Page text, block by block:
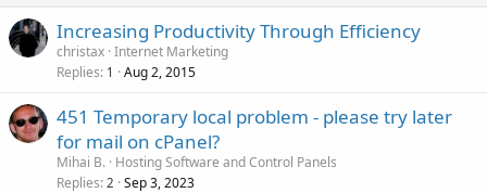
Increasing Productivity Through Efficiency
christax Internet Marketing
Replies 1 Aug 2, 2015
451 Temporary local problem - please try later
for mail on cPanel?
Mihai B. Hosting Software and Control Panels
Replies 2 Sep 3, 2023